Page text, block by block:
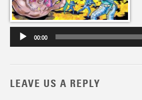
00:00
LEAVE US A REPLY